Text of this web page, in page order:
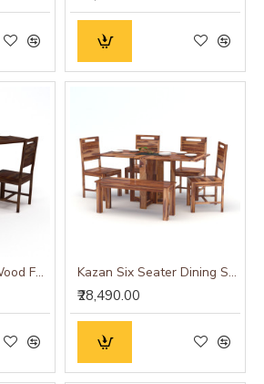
Kazan Sheesham Wood Four Seater Dining Set (Walnut Finish) Kazan Six Seater Dining Set (Honey Finish)
₹28,490.00